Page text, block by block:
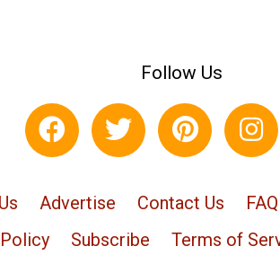
Follow Us
Advertise Contact Us FAQ
Subscribe Terms of